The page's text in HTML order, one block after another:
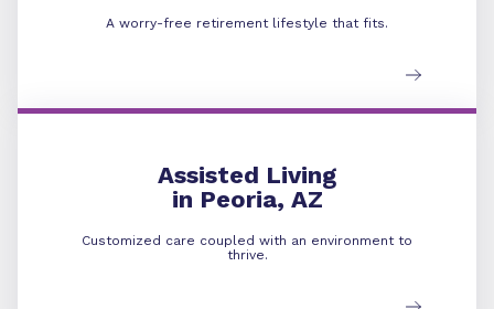
A worry-free retirement lifestyle that fits.
Assisted Living
in Peoria, AZ
Customized care coupled with an environment to
thrive.
Assisted Living